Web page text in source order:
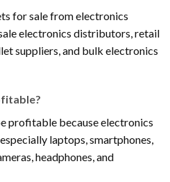
for sale from electronics
electronics distributors, retail
suppliers, and bulk electronics
profitable because electronics
laptops, smartphones,
headphones, and